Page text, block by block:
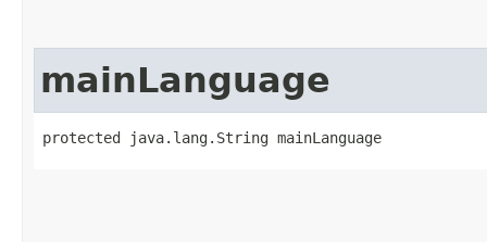
mainLanguage
protected java.lang.String mainLanguage